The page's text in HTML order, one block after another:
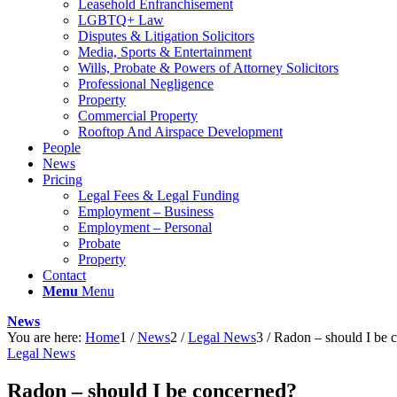
Leasehold Enfranchisement
LGBTQ+ Law
Disputes & Litigation Solicitors
Media, Sports & Entertainment
Wills, Probate & Powers of Attorney Solicitors
Professional Negligence
Property
Commercial Property
Rooftop And Airspace Development
People
News
Pricing
Legal Fees & Legal Funding
Employment – Business
Employment – Personal
Probate
Property
Contact
Menu Menu
News
You are here: Home1 / News2 / Legal News3 / Radon – should I be
Legal News
Radon – should I be concerned?